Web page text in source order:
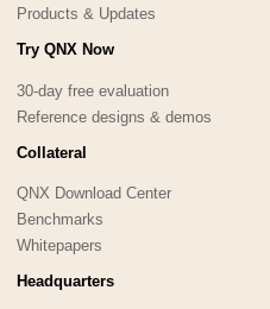
Products & Updates
Try QNX Now
30-day free evaluation
Reference designs & demos
Collateral
QNX Download Center
Benchmarks
Whitepapers
Headquarters